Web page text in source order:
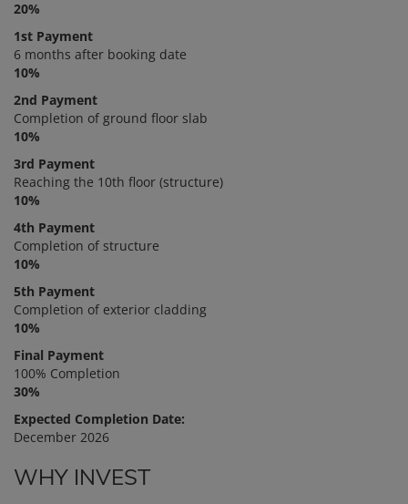
20%
1st Payment
6 months after booking date
10%
2nd Payment
Completion of ground floor slab
10%
3rd Payment
Reaching the 10th floor (structure)
10%
4th Payment
Completion of structure
10%
5th Payment
Completion of exterior cladding
10%
Final Payment
100% Completion
30%
Expected Completion Date:
December 2026
WHY INVEST